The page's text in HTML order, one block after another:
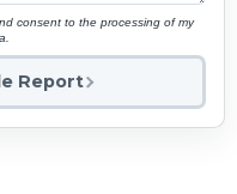
consent to the processing of my
Report